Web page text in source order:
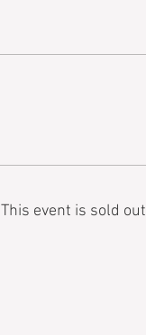
This event is sold out